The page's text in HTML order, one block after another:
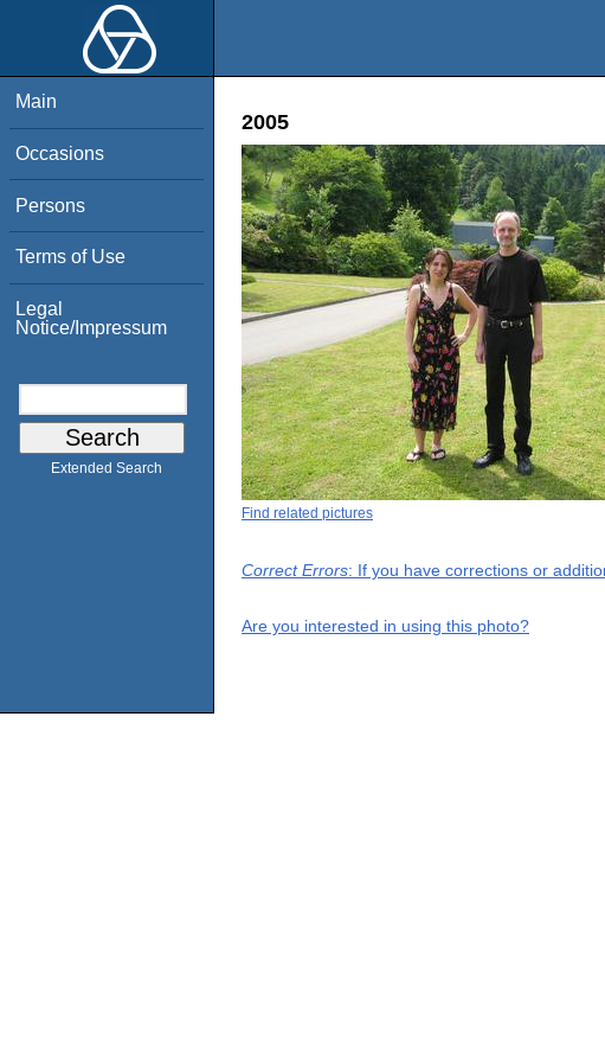
Main
Occasions
Persons
Terms of Use
Legal
Notice/Impressum
Extended Search
2005
Find related pictures
Correct Errors: If you have corrections or
Are you interested in using this photo?